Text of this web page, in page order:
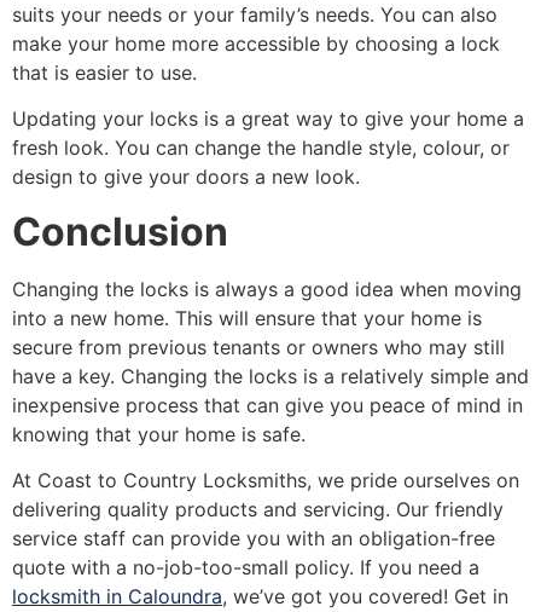
suits your needs or your family’s needs. You can also
make your home more accessible by choosing a lock
that is easier to use.
Updating your locks is a great way to give your home a
fresh look. You can change the handle style, colour, or
design to give your doors a new look.
Conclusion
Changing the locks is always a good idea when moving
into a new home. This will ensure that your home is
secure from previous tenants or owners who may still
have a key. Changing the locks is a relatively simple and
inexpensive process that can give you peace of mind in
knowing that your home is safe.
At Coast to Country Locksmiths, we pride ourselves on
delivering quality products and servicing. Our friendly
service staff can provide you with an obligation-free
quote with a no-job-too-small policy. If you need a
locksmith in Caloundra, we’ve got you covered! Get in